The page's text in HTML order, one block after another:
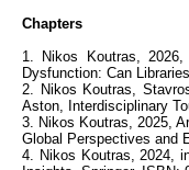
Chapters
1. Nikos Koutras,
Dysfunction: Can
2. Nikos Koutras,
Aston, Interdisciplinary
3. Nikos Koutras, 2025,
Global Perspectives and
4. Nikos Koutras, 2024,